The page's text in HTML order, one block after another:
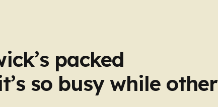
packed
so busy while other